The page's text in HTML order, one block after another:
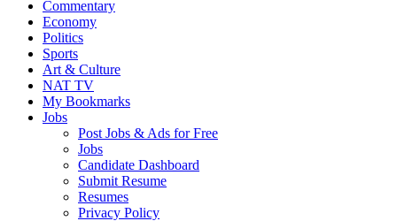
Commentary
Economy
Politics
Sports
Art & Culture
NAT TV
My Bookmarks
Jobs
Post Jobs & Ads for Free
Jobs
Candidate Dashboard
Submit Resume
Resumes
Privacy Policy